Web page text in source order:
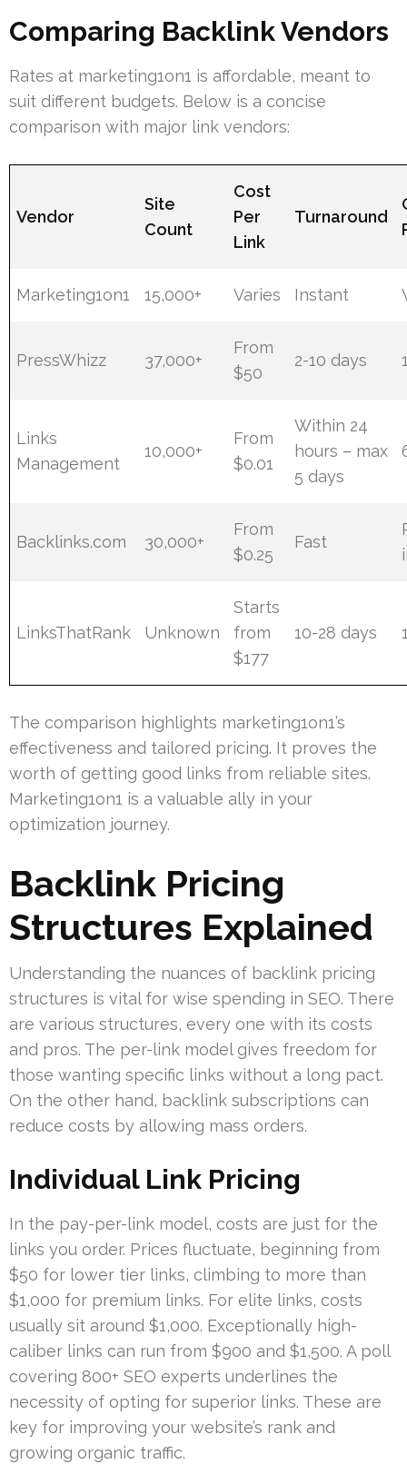
Comparing Backlink Vendors
Rates at marketing1on1 is affordable, meant to
suit different budgets. Below is a concise
comparison with major link vendors:
Vendor
Site
Count
Cost
Per
Link
Turnaround
Marketing1on1 15,000+ Varies Instant
PressWhizz 37,000+
From
$50
2-10 days
Links
Management
10,000+
From
$0.01
Within 24
hours – max
5 days
Backlinks.com 30,000+
From
$0.25
Fast
LinksThatRank Unknown
Starts
from
$177
10-28 days
The comparison highlights marketing1on1’s
effectiveness and tailored pricing. It proves the
worth of getting good links from reliable sites.
Marketing1on1 is a valuable ally in your
optimization journey.
Backlink Pricing
Structures Explained
Understanding the nuances of backlink pricing
structures is vital for wise spending in SEO. There
are various structures, every one with its costs
and pros. The per-link model gives freedom for
those wanting specific links without a long pact.
On the other hand, backlink subscriptions can
reduce costs by allowing mass orders.
Individual Link Pricing
In the pay-per-link model, costs are just for the
links you order. Prices fluctuate, beginning from
$50 for lower tier links, climbing to more than
$1,000 for premium links. For elite links, costs
usually sit around $1,000. Exceptionally high-
caliber links can run from $900 and $1,500. A poll
covering 800+ SEO experts underlines the
necessity of opting for superior links. These are
key for improving your website’s rank and
growing organic traffic.